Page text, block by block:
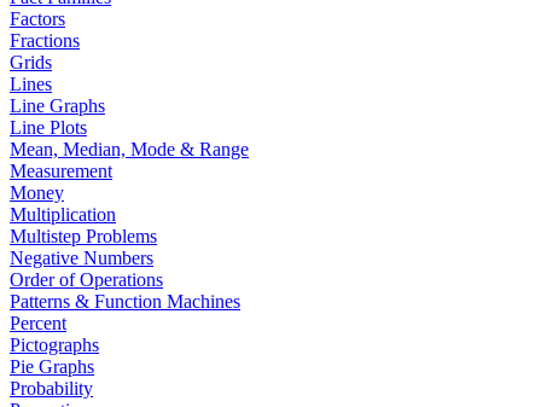
Factors
Fractions
Grids
Lines
Line Graphs
Line Plots
Mean, Median, Mode & Range
Measurement
Money
Multiplication
Multistep Problems
Negative Numbers
Order of Operations
Patterns & Function Machines
Percent
Pictographs
Pie Graphs
Probability